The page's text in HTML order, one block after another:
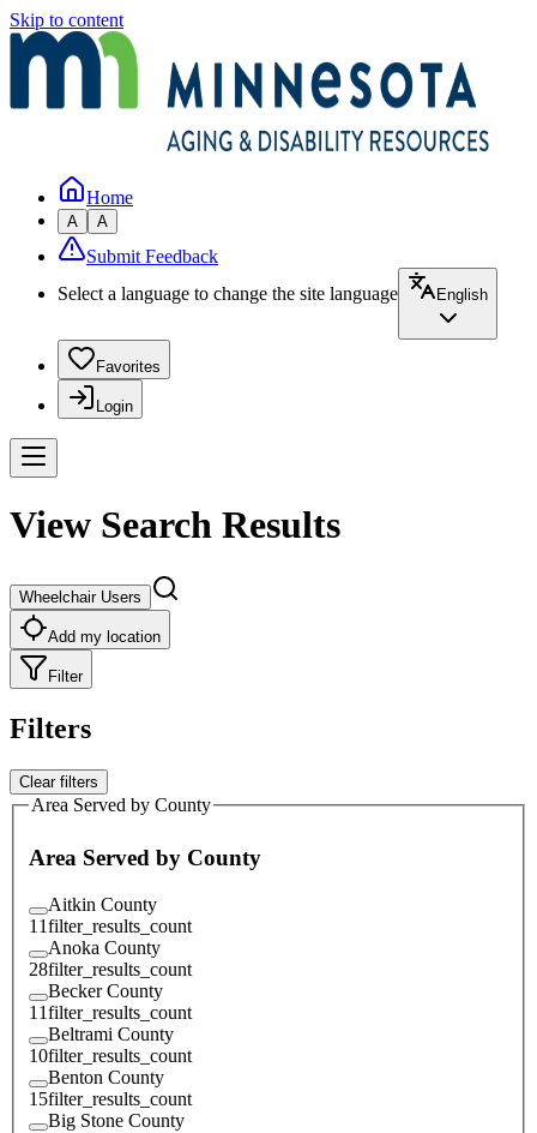
Skip to content
Home
A A
Submit Feedback
Select a language to change the site language
English
Favorites
Login
View Search Results
Wheelchair Users
Add my location
Filter
Filters
Clear filters
Area Served by County
Area Served by County
Aitkin County
11filter_results_count
Anoka County
28filter_results_count
Becker County
11filter_results_count
Beltrami County
10filter_results_count
Benton County
15filter_results_count
Big Stone County